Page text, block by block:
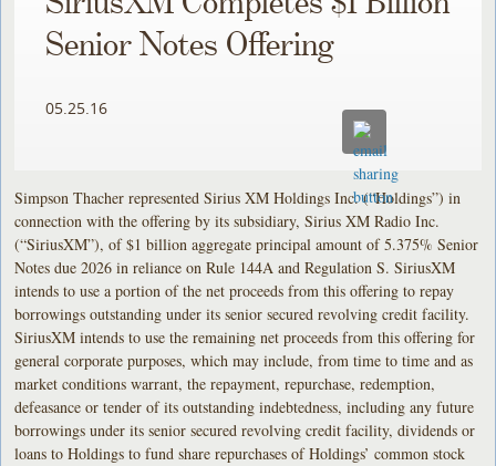
Senior Notes Offering
05.25.16
Simpson Thacher represented Sirius XM Holdings Inc. (“Holdings”) in
connection with the offering by its subsidiary, Sirius XM Radio Inc.
(“SiriusXM”), of $1 billion aggregate principal amount of 5.375% Senior
Notes due 2026 in reliance on Rule 144A and Regulation S. SiriusXM
intends to use a portion of the net proceeds from this offering to repay
borrowings outstanding under its senior secured revolving credit facility.
SiriusXM intends to use the remaining net proceeds from this offering for
general corporate purposes, which may include, from time to time and as
market conditions warrant, the repayment, repurchase, redemption,
defeasance or tender of its outstanding indebtedness, including any future
borrowings under its senior secured revolving credit facility, dividends or
loans to Holdings to fund share repurchases of Holdings’ common stock